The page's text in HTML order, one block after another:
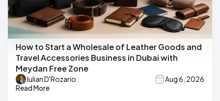
How to Start a Wholesale of Leather Goods and
Travel Accessories Business in Dubai with
Meydan Free Zone
Julian D'Rozario
Aug 6, 2026
Read More